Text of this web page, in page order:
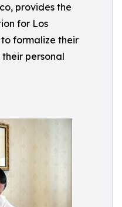
provides the
for Los
formalize their
personal